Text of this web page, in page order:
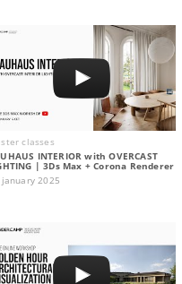
classes
INTERIOR with OVERCAST
| 3Ds Max + Corona Renderer
2025